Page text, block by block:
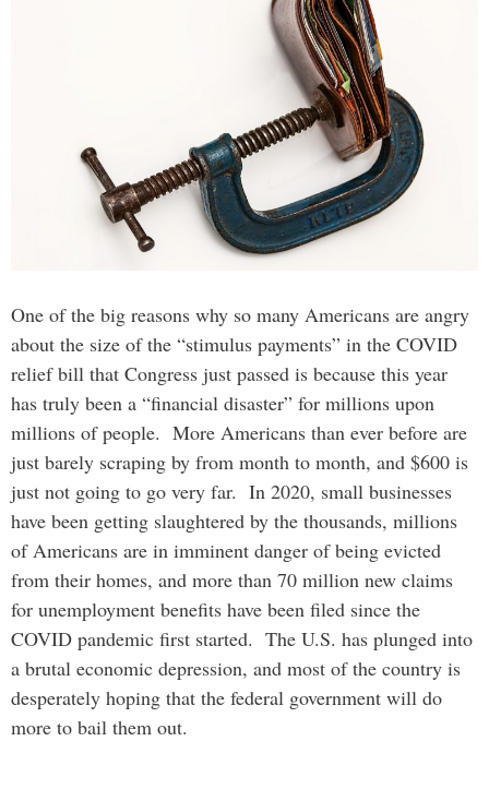
One of the big reasons why so many Americans are angry
about the size of the “stimulus payments” in the COVID
relief bill that Congress just passed is because this year
has truly been a “financial disaster” for millions upon
millions of people. More Americans than ever before are
just barely scraping by from month to month, and $600 is
just not going to go very far. In 2020, small businesses
have been getting slaughtered by the thousands, millions
of Americans are in imminent danger of being evicted
from their homes, and more than 70 million new claims
for unemployment benefits have been filed since the
COVID pandemic first started. The U.S. has plunged into
a brutal economic depression, and most of the country is
desperately hoping that the federal government will do
more to bail them out.